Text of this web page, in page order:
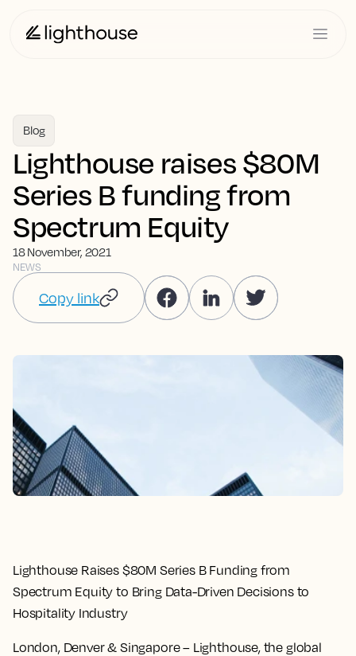
Blog
Lighthouse raises $80M
Series B funding from
Spectrum Equity
18 November, 2021
NEWS
Copy link
Lighthouse Raises $80M Series B Funding from
Spectrum Equity to Bring Data-Driven Decisions to
Hospitality Industry
London, Denver & Singapore– Lighthouse, the global